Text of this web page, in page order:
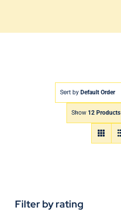
Sort by Default Order
Show 12 Products
Filter by rating